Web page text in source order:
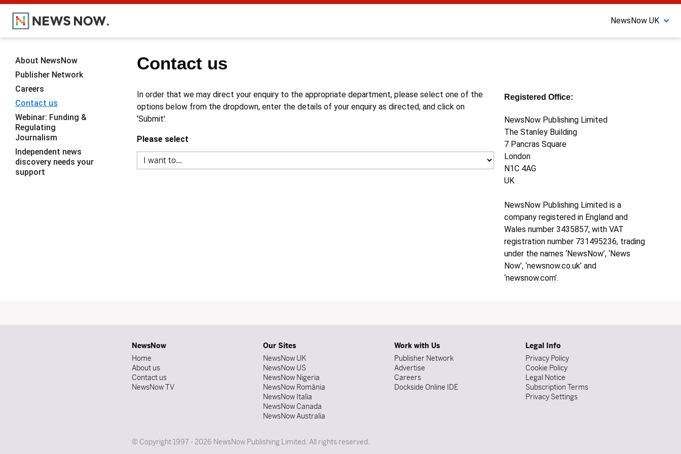
NewsNow UK
Contact us
In order that we may direct your enquiry to the appropriate department, please select one of the
options below from the dropdown, enter the details of your enquiry as directed, and click on
'Submit'.
Please select
Registered Office:
NewsNow Publishing Limited
The Stanley Building
7 Pancras Square
London
N1C 4AG
UK
NewsNow Publishing Limited is a
company registered in England and
Wales number 3435857, with VAT
registration number 731495236, trading
under the names ‘NewsNow’, ‘News
Now’, ‘newsnow.co.uk’ and
‘newsnow.com’.
About NewsNow
Publisher Network
Careers
Contact us
Webinar: Funding &
Regulating
Journalism
Independent news
discovery needs your
support
NewsNow
Home
About us
Contact us
NewsNow TV
Our Sites
NewsNow UK
NewsNow US
NewsNow Nigeria
NewsNow România
NewsNow Italia
NewsNow Canada
NewsNow Australia
Work with Us
Publisher Network
Advertise
Careers
Dockside Online IDE
Legal Info
Privacy Policy
Cookie Policy
Legal Notice
Subscription Terms
Privacy Settings
© Copyright 1997 - 2026 NewsNow Publishing Limited. All rights reserved.